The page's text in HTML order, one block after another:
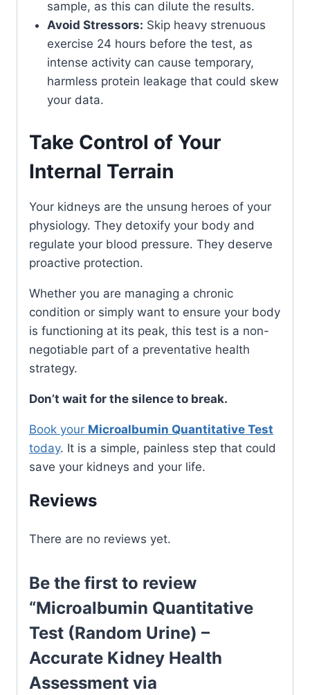
sample, as this can dilute the results.
Avoid Stressors: Skip heavy strenuous
exercise 24 hours before the test, as
intense activity can cause temporary,
harmless protein leakage that could skew
your data.
Take Control of Your
Internal Terrain
Your kidneys are the unsung heroes of your
physiology. They detoxify your body and
regulate your blood pressure. They deserve
proactive protection.
Whether you are managing a chronic
condition or simply want to ensure your body
is functioning at its peak, this test is a non-
negotiable part of a preventative health
strategy.
Don’t wait for the silence to break.
Book your Microalbumin Quantitative Test
today. It is a simple, painless step that could
save your kidneys and your life.
Reviews
There are no reviews yet.
Be the first to review
“Microalbumin Quantitative
Test (Random Urine) –
Accurate Kidney Health
Assessment via